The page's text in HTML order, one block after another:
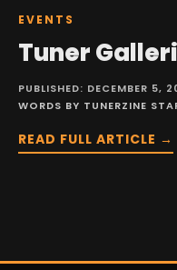
EVENTS
Tuner
PUBLISHED: DECEMBER 5,
WORDS BY TUNERZINE
READ FULL ARTICLE →